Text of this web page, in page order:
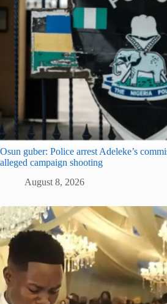
Osun guber: Police arrest Adeleke’s
alleged campaign shooting
August 8, 2026